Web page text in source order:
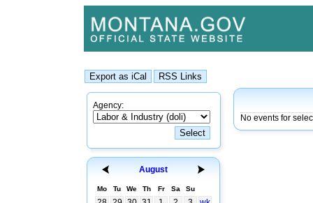
Agency:
August
Mo Tu We Th Fr Sa Su
No events for